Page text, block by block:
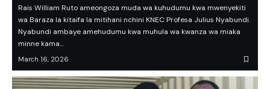
Rais William Ruto ameongoza muda wa kuhudumu kwa mwenyekiti
wa Baraza la kitaifa la mitihani nchini KNEC Profesa Julius Nyabundi.
Nyabundi ambaye amehudumu kwa muhula wa kwanza wa miaka
minne kama…
March 16, 2026